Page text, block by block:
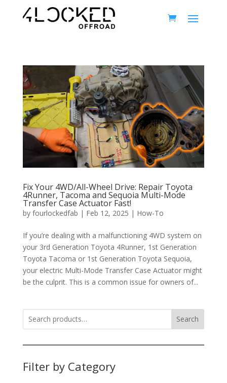
Fix Your 4WD/All-Wheel Drive: Repair Toyota
4Runner, Tacoma and Sequoia Multi-Mode
Transfer Case Actuator Fast!
by fourlockedfab | Feb 12, 2025 | How-To
If you’re dealing with a malfunctioning 4WD system on
your 3rd Generation Toyota 4Runner, 1st Generation
Toyota Tacoma or 1st Generation Toyota Sequoia,
your electric Multi-Mode Transfer Case Actuator might
be the culprit. This is a common issue for owners of...
Search
Filter by Category